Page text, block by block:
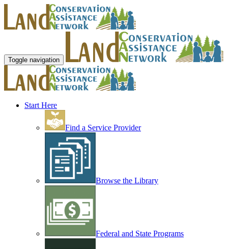
Toggle navigation
Start Here
Find a Service Provider
Browse the Library
Federal and State Programs